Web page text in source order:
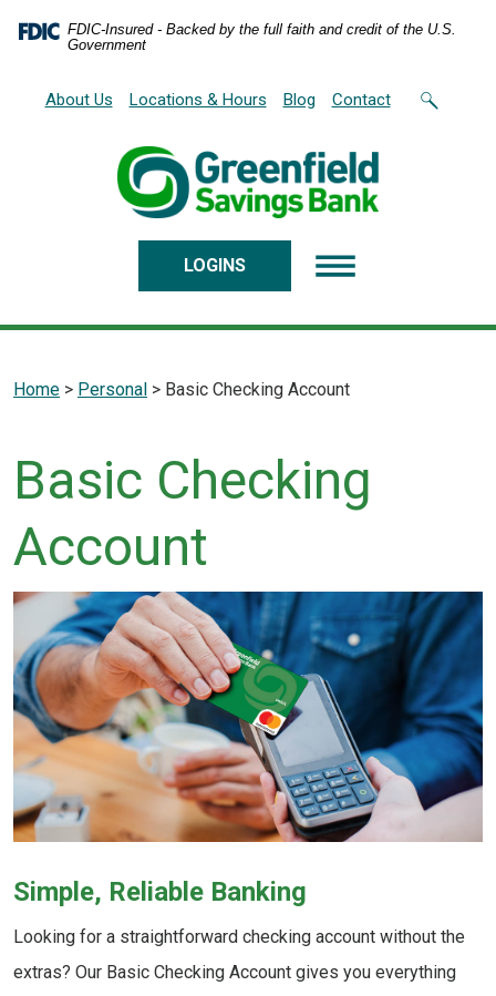
Skip
Acrobat FDIC-Insured - Backed by the full faith and credit of the U.S.
Government
About Us Locations & Hours Blog Contact
LOGINS
Home > Personal > Basic Checking Account
Basic Checking
Account
Simple, Reliable Banking
Looking for a straightforward checking account without the
extras? Our Basic Checking Account gives you everything